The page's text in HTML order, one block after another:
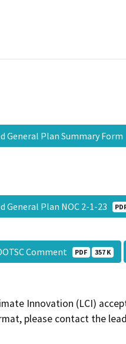
General Plan Summary Form
General Plan NOC 2-1-23
Comment PDF 357 K
Innovation (LCI)
please contact the